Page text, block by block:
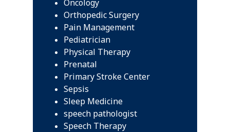
Oncology
Orthopedic Surgery
Pain Management
Pediatrician
Physical Therapy
Prenatal
Primary Stroke Center
Sepsis
Sleep Medicine
speech pathologist
Speech Therapy